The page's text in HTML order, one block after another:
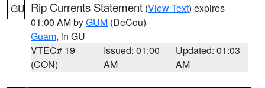
GU Rip Currents Statement (View Text) expires
01:00 AM byGUM (DeCou)
Guam, in GU
VTEC# 19
(CON)
Issued: 01:00
AM
Updated: 01:03
AM